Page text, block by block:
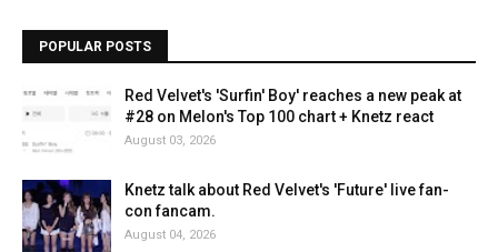
POPULAR POSTS
Red Velvet's 'Surfin' Boy' reaches a new peak at
#28 on Melon's Top 100 chart + Knetz react
August 03, 2026
Knetz talk about Red Velvet's 'Future' live fan-
con fancam.
August 04, 2026